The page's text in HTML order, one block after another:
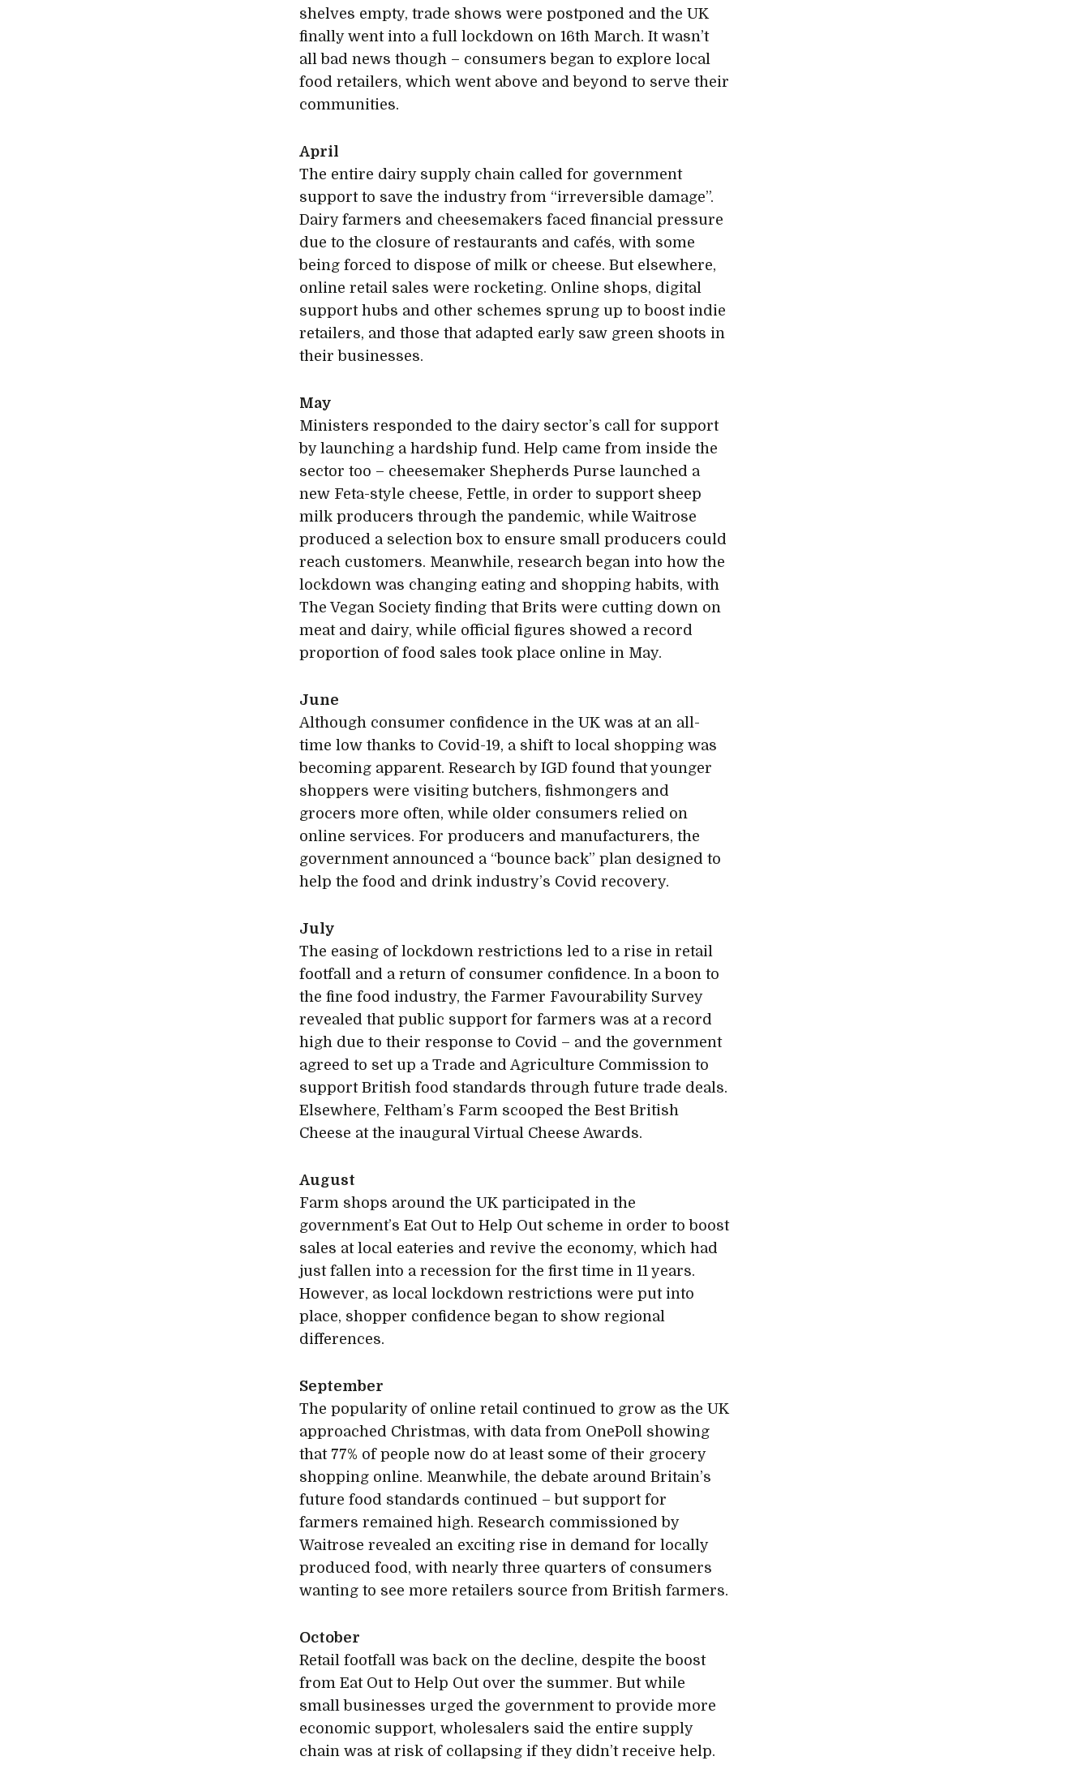
shelves empty, trade shows were postponed and the UK
finally went into a full lockdown on 16th March. It wasn’t
all bad news though – consumers began to explore local
food retailers, which went above and beyond to serve their
communities.
April
The entire dairy supply chain called for government
support to save the industry from “irreversible damage”.
Dairy farmers and cheesemakers faced financial pressure
due to the closure of restaurants and cafés, with some
being forced to dispose of milk or cheese. But elsewhere,
online retail sales were rocketing. Online shops, digital
support hubs and other schemes sprung up to boost indie
retailers, and those that adapted early saw green shoots in
their businesses.
May
Ministers responded to the dairy sector’s call for support
by launching a hardship fund. Help came from inside the
sector too – cheesemaker Shepherds Purse launched a
new Feta-style cheese, Fettle, in order to support sheep
milk producers through the pandemic, while Waitrose
produced a selection box to ensure small producers could
reach customers. Meanwhile, research began into how the
lockdown was changing eating and shopping habits, with
The Vegan Society finding that Brits were cutting down on
meat and dairy, while official figures showed a record
proportion of food sales took place online in May.
June
Although consumer confidence in the UK was at an all-
time low thanks to Covid-19, a shift to local shopping was
becoming apparent. Research by IGD found that younger
shoppers were visiting butchers, fishmongers and
grocers more often, while older consumers relied on
online services. For producers and manufacturers, the
government announced a “bounce back” plan designed to
help the food and drink industry’s Covid recovery.
July
The easing of lockdown restrictions led to a rise in retail
footfall and a return of consumer confidence. In a boon to
the fine food industry, the Farmer Favourability Survey
revealed that public support for farmers was at a record
high due to their response to Covid – and the government
agreed to set up a Trade and Agriculture Commission to
support British food standards through future trade deals.
Elsewhere, Feltham’s Farm scooped the Best British
Cheese at the inaugural Virtual Cheese Awards.
August
Farm shops around the UK participated in the
government’s Eat Out to Help Out scheme in order to boost
sales at local eateries and revive the economy, which had
just fallen into a recession for the first time in 11 years.
However, as local lockdown restrictions were put into
place, shopper confidence began to show regional
differences.
September
The popularity of online retail continued to grow as the UK
approached Christmas, with data from OnePoll showing
that 77% of people now do at least some of their grocery
shopping online. Meanwhile, the debate around Britain’s
future food standards continued – but support for
farmers remained high. Research commissioned by
Waitrose revealed an exciting rise in demand for locally
produced food, with nearly three quarters of consumers
wanting to see more retailers source from British farmers.
October
Retail footfall was back on the decline, despite the boost
from Eat Out to Help Out over the summer. But while
small businesses urged the government to provide more
economic support, wholesalers said the entire supply
chain was at risk of collapsing if they didn’t receive help.